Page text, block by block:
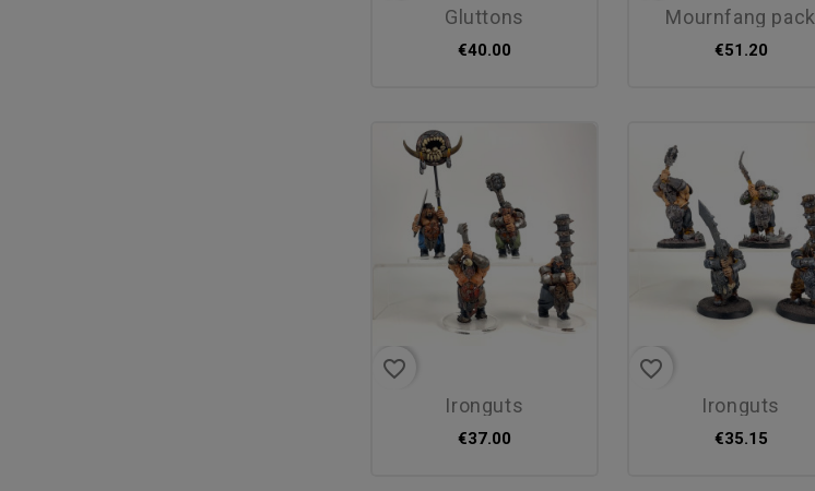
gluttons
€40.00
mournfang pack
€51.20
favorite_border
ironguts
€37.00
favorite_border
ironguts
€35.15